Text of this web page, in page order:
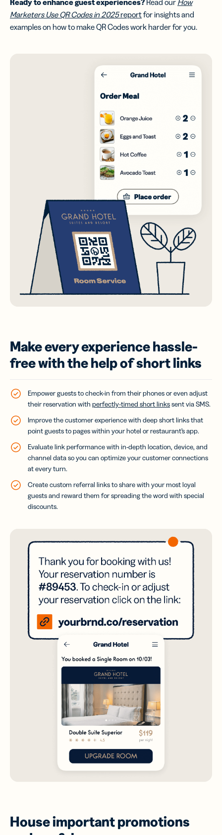
Marketers Use QR Codes in 2025reportfor insights and
examples on how to make QR Codes work harder for you.
Make every experience hassle-
free with the help of short links
Empower guests to check-in from their phones or even adjust
their reservation with perfectly-timed short linkssent via SMS.
Improve the customer experience with deep short links that
point guests to pages within your hotel or restaurant’s app.
Evaluate link performance with in-depth location, device, and
channel data so you can optimize your customer connections
at every turn.
Create custom referral links to share with your most loyal
guests and reward them for spreading the word with special
discounts.
House important promotions